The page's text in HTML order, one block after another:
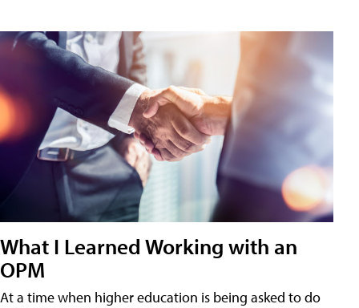
What I Learned Working with an
OPM
At a time when higher education is being asked to do